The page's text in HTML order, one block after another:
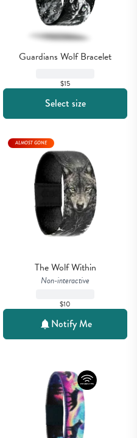
Guardians Wolf Bracelet
$15
Select size
The Wolf Within
Non-interactive
$10
ALMOST GONE
Notify Me